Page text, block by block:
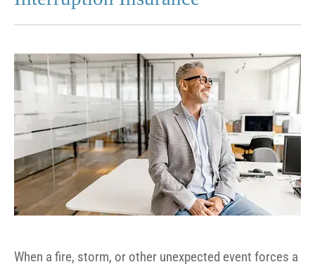
When a fire, storm, or other unexpected event forces a